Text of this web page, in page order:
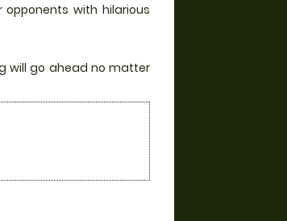
with hilarious
will go ahead no matter